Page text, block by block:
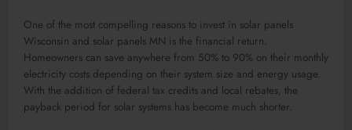
One of the most compelling reasons to invest in solar panels
Wisconsin and solar panels MN is the financial return.
Homeowners can save anywhere from 50% to 90% on their monthly
electricity costs depending on their system size and energy usage.
With the addition of federal tax credits and local rebates, the
payback period for solar systems has become much shorter.